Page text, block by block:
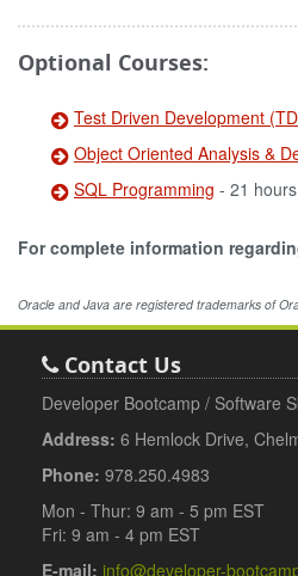
Optional Courses:
Test Driven Development
Object Oriented Analysis &
SQL Programming - 21 hours
For complete information
Oracle and Java are registered trademarks of
Contact Us
Developer Bootcamp / Software
Address: 6 Hemlock Drive,
Phone: 978.250.4983
Mon - Thur: 9 am - 5 pm EST
Fri: 9 am - 4 pm EST
E-mail: info@developer-